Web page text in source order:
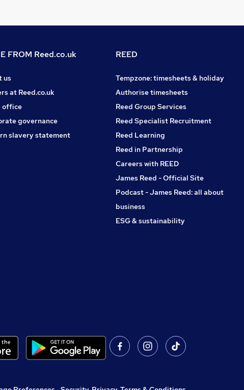
FROM Reed.co.uk
us
at Reed.co.uk
office
governance
slavery statement
REED
Tempzone: timesheets & holiday
Authorise timesheets
Reed Group Services
Reed Specialist Recruitment
Reed Learning
Reed in Partnership
Careers with REED
James Reed - Official Site
Podcast - James Reed: all about
business
ESG & sustainability